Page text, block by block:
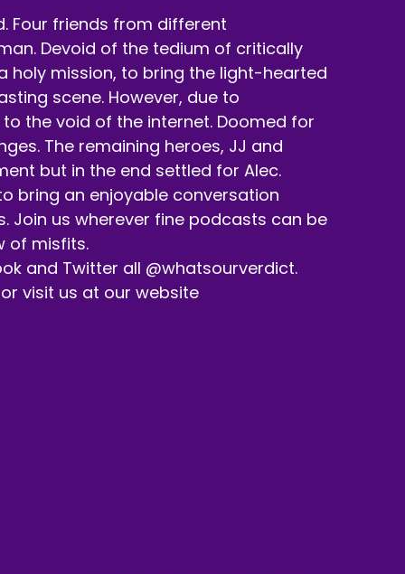
Four friends from different
Devoid of the tedium of critically
holy mission, to bring the light-hearted
scene. However, due to
the void of the internet. Doomed for
The remaining heroes, JJ and
but in the end settled for Alec.
bring an enjoyable conversation
Join us wherever fine podcasts can be
of misfits.
and Twitter all @whatsourverdict.
visit us at our website